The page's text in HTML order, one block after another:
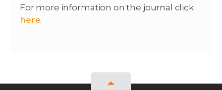
For more information on the journal click
here.